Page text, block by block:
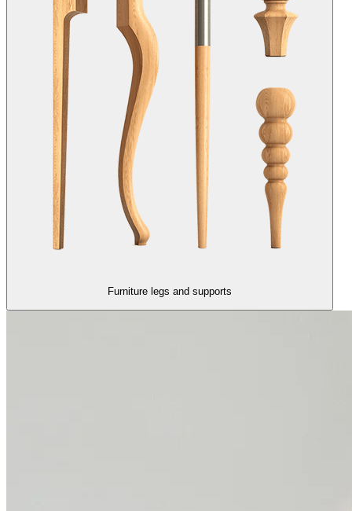
Furniture legs and supports